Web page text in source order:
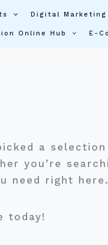
Digital
Online Hub E-
a
you’re
need right here.
today!